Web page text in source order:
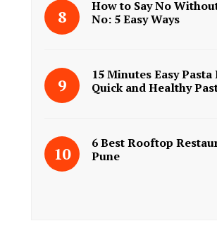
How to Say No
No: 5 Easy Ways
15 Minutes Easy Pasta
Quick and Healthy
6 Best Rooftop
Pune